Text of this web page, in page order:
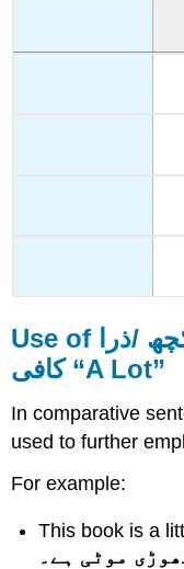
Use of /ذرا
کافی“A Lot”
In comparative
used to further
For example:
This book is a
موٹی ہے۔